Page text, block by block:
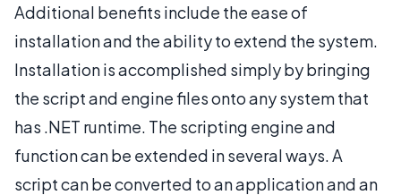
Additional benefits include the ease of
installation and the ability to extend the system.
Installation is accomplished simply by bringing
the script and engine files onto any system that
has .NET runtime. The scripting engine and
function can be extended in several ways. A
script can be converted to an application and an